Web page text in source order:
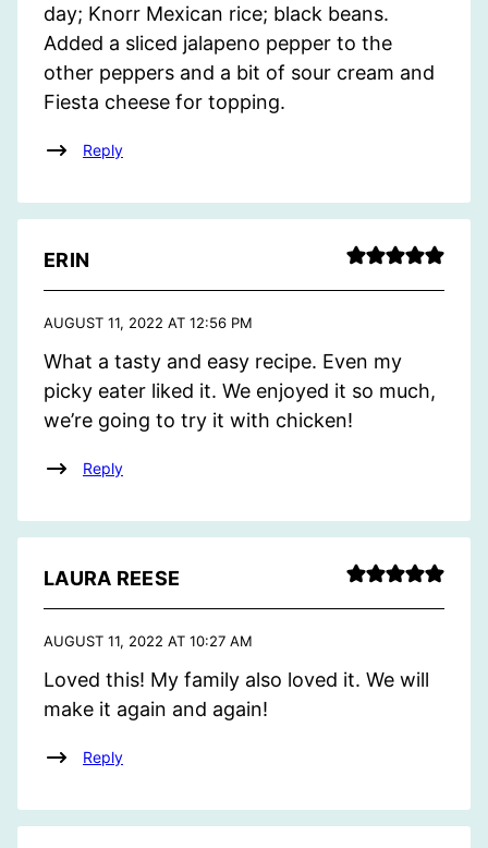
day; Knorr Mexican rice; black beans.
Added a sliced jalapeno pepper to the
other peppers and a bit of sour cream and
Fiesta cheese for topping.
Reply
ERIN
AUGUST 11, 2022 AT 12:56 PM
What a tasty and easy recipe. Even my
picky eater liked it. We enjoyed it so much,
we’re going to try it with chicken!
Reply
LAURA REESE
AUGUST 11, 2022 AT 10:27 AM
Loved this! My family also loved it. We will
make it again and again!
Reply